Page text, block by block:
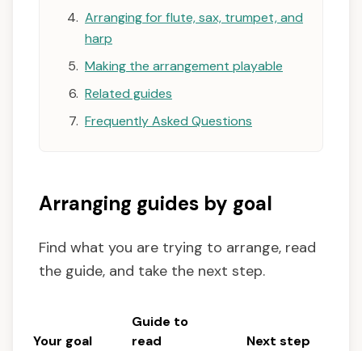
Arranging for flute, sax, trumpet, and
harp
Making the arrangement playable
Related guides
Frequently Asked Questions
Arranging guides by goal
Find what you are trying to arrange, read
the guide, and take the next step.
Your goal
Guide to
read
Next step